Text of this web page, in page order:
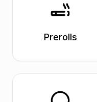
Prerolls